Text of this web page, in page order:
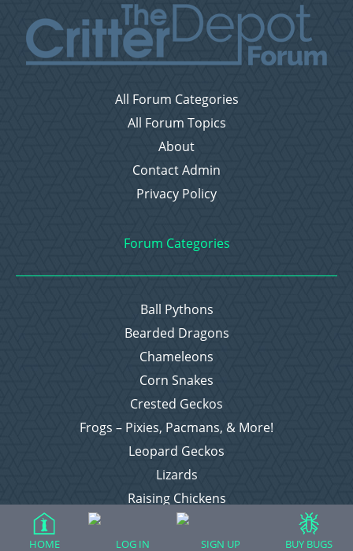
All Forum Categories
All Forum Topics
About
Contact Admin
Privacy Policy
Forum Categories
Ball Pythons
Bearded Dragons
Chameleons
Corn Snakes
Crested Geckos
Frogs – Pixies, Pacmans, & More!
Leopard Geckos
Lizards
Raising Chickens
Snakes
Everything Else
HOME LOG IN SIGN UP BUY BUGS